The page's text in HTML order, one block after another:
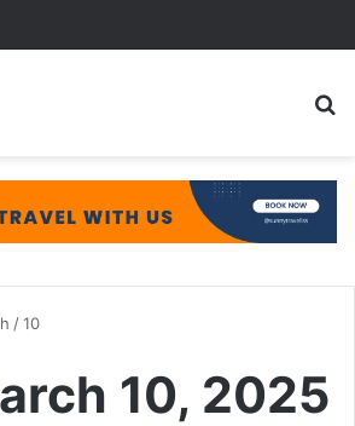
Cuts, Migration Aid at Risk
/10
10, 2025